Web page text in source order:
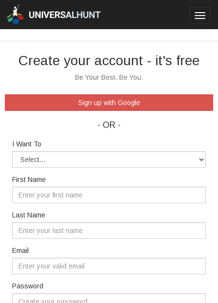
Create your account - it's free
Be Your Best. Be You.
Sign up with Google
- OR -
I Want To
First Name
Last Name
Email
Password